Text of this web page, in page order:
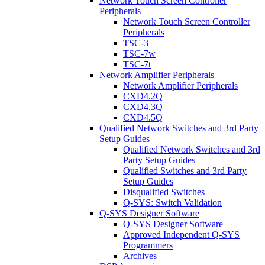
Peripherals
Network Touch Screen Controller
Peripherals
TSC-3
TSC-7w
TSC-7t
Network Amplifier Peripherals
Network Amplifier Peripherals
CXD4.2Q
CXD4.3Q
CXD4.5Q
Qualified Network Switches and 3rd Party
Setup Guides
Qualified Network Switches and 3rd
Party Setup Guides
Qualified Switches and 3rd Party
Setup Guides
Disqualified Switches
Q-SYS: Switch Validation
Q-SYS Designer Software
Q-SYS Designer Software
Approved Independent Q-SYS
Programmers
Archives